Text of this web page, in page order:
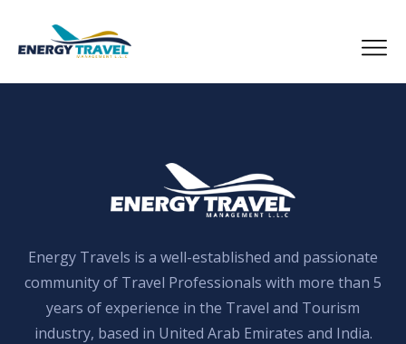
content
Energy Travels is a well-established and passionate
community of Travel Professionals with more than 5
years of experience in the Travel and Tourism
industry, based in United Arab Emirates and India.